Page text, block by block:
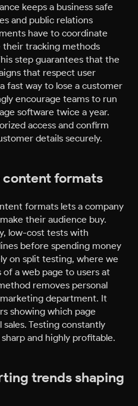
keeps a business safe
and public relations
have to coordinate
their tracking methods
step guarantees that the
that respect user
fast way to lose a customer
encourage teams to run
software twice a year.
access and confirm
details securely.
content formats
formats lets a company
their audience buy.
low-cost tests with
before spending money
on split testing, where we
a web page to users at
removes personal
department. It
showing which page
Testing constantly
and highly profitable.
trends shaping